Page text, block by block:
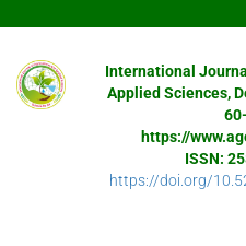
International
Applied Sciences,
https://
ISSN:
https://doi.org/